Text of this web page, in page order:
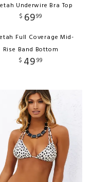
Underwire Bra Top
$ 6999
Full Coverage Mid-
Rise Band Bottom
$ 4999